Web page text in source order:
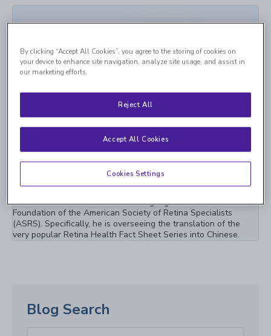
Westbury NY
Vitreoretinal Consultants of New York (VRC) are pleased to
announce the opening of a new Retina Research Center in
VRC Spotlight: Dr. Albert Li Contributes to
Popular Patient Education Series as a Chinese
Language Editor
Dr. Albert Li is now the Chinese language editor for the
Foundation of the American Society of Retina Specialists
(ASRS). Specifically, he is overseeing the translation of the
very popular Retina Health Fact Sheet Series into Chinese.
Blog Search
By clicking “Accept All Cookies”, you agree to the storing of cookies on
your device to enhance site navigation, analyze site usage, and assist in
our marketing efforts.
Reject All
Accept All Cookies
Cookies Settings